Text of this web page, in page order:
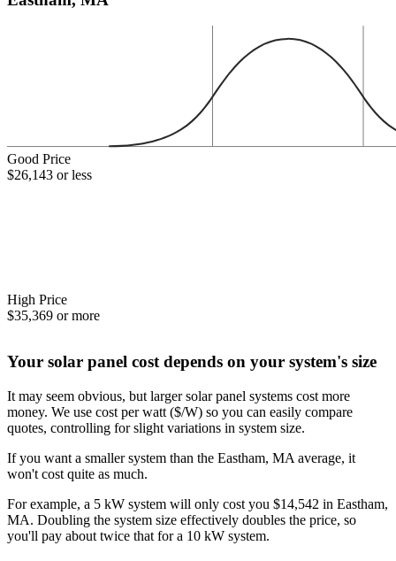
Good Price
$26,143 or less
High Price
$35,369 or more
Your solar panel cost depends on your system's size
It may seem obvious, but larger solar panel systems cost more
money. We use cost per watt ($/W) so you can easily compare
quotes, controlling for slight variations in system size.
If you want a smaller system than the Eastham, MA average, it
won't cost quite as much.
For example, a 5 kW system will only cost you $14,542 in Eastham,
MA. Doubling the system size effectively doubles the price, so
you'll pay about twice that for a 10 kW system.